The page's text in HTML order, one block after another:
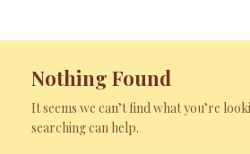
Nothing Found
It seems we can’t find what you’re
searching can help.